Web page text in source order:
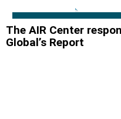
The AIR Center
Global’s Report